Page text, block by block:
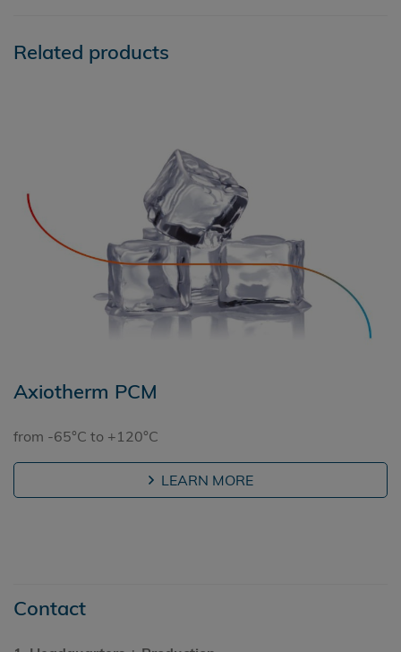
Related products
Axiotherm PCM
from -65°C to +120°C
LEARN MORE
Contact